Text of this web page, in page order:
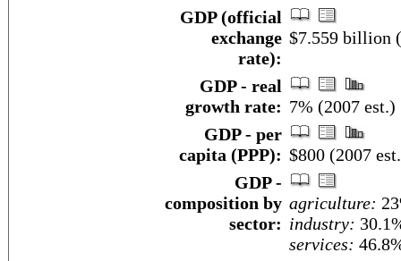
GDP (official
exchange
rate):
$7.559 billion
GDP - real
growth rate: 7% (2007 est.)
GDP - per
capita (PPP): $800 (2007
GDP -
composition by
sector:
agriculture:
industry:
services: